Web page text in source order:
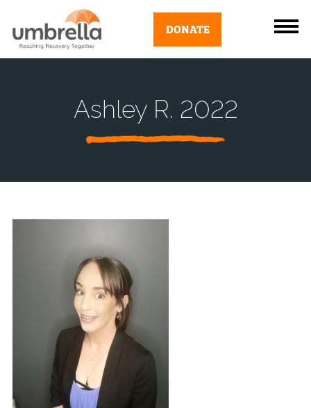
DONATE
Ashley R. 2022